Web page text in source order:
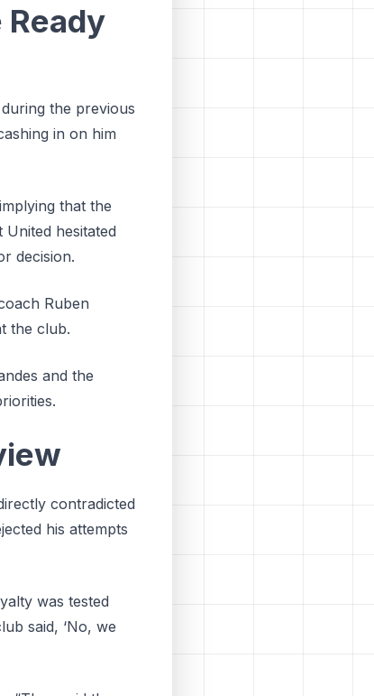
the previous
in on him
that the
hesitated
decision.
Ruben
the club.
and the
contradicted
his attempts
was tested
said, ‘No, we